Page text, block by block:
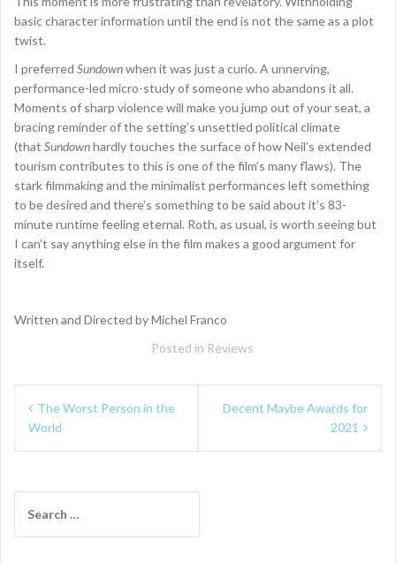
basic character information until the end is not the same as a plot
twist.
I preferred Sundownwhen it was just a curio. A unnerving,
performance-led micro-study of someone who abandons it all.
Moments of sharp violence will make you jump out of your seat, a
bracing reminder of the setting’s unsettled political climate
(that Sundownhardly touches the surface of how Neil’s extended
tourism contributes to this is one of the film’s many flaws). The
stark filmmaking and the minimalist performances left something
to be desired and there’s something to be said about it’s 83-
minute runtime feeling eternal. Roth, as usual, is worth seeing but
I can’t say anything else in the film makes a good argument for
itself.
Written and Directed by Michel Franco
Posted in Reviews
Post
navigation
The Worst Person in the
World
Decent Maybe Awards for
2021
for: